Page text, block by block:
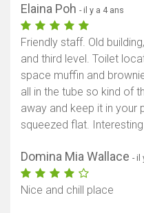
Elaina Poh - il y a 4 ans
Friendly staff. Old
and third level. Toilet
space muffin and
all in the tube so kind of
away and keep it in your
squeezed flat.
Domina Mia Wallace - il
Nice and chill place